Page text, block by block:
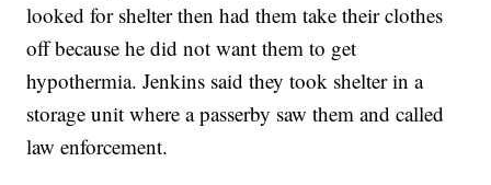
looked for shelter then had them take their clothes
off because he did not want them to get
hypothermia. Jenkins said they took shelter in a
storage unit where a passerby saw them and called
law enforcement.